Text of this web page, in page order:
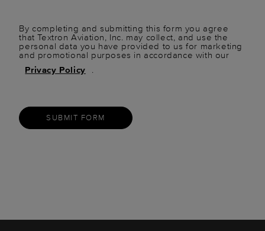
By completing and submitting this form you agree
that Textron Aviation, Inc. may collect, and use the
personal data you have provided to us for marketing
and promotional purposes in accordance with our
Privacy Policy
.
SUBMIT FORM